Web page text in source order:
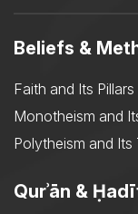
Beliefs &
Faith and Its Pillars
Monotheism and
Polytheism and Its
Qurʾān &